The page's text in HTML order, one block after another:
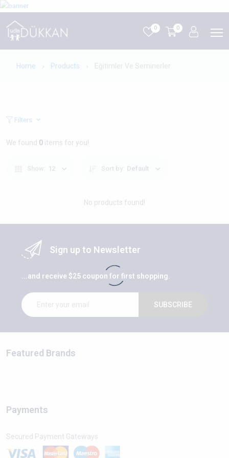
0 0
Home Products Eğitimler Ve Seminerler
Filters
We found 0 items for you!
Show: 12 Sort by: Default
No products found!
Sign up to Newsletter
...and receive $25 coupon for first shopping.
SUBSCRIBE
Featured Brands
Payments
Secured Payment Gateways